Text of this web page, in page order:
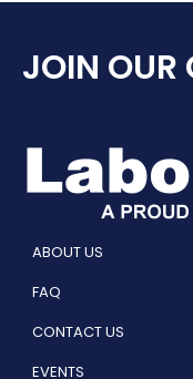
JOIN OUR
ABOUT US
FAQ
CONTACT US
EVENTS